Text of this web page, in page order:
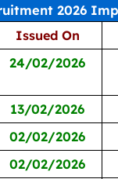
2026
Issued On
24/02/2026
13/02/2026
02/02/2026
02/02/2026